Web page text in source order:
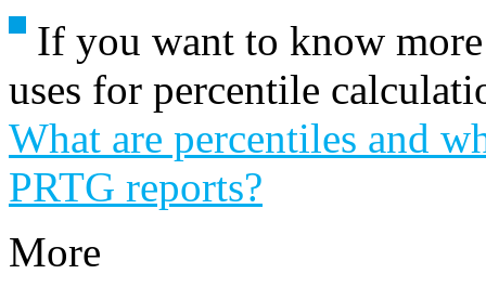
If you want to know
uses for percentile
What are percentiles and
PRTG reports?
More